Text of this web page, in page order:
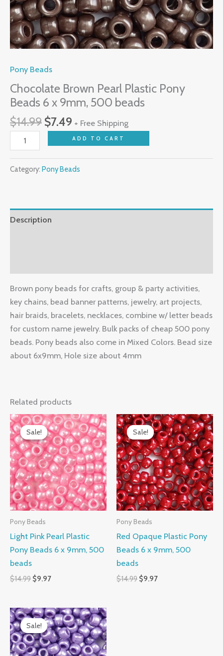
Pony Beads
Chocolate Brown Pearl Plastic Pony
Beads 6 x 9mm, 500 beads
$14.99 $7.49 + Free Shipping
ADD TO CART
Category: Pony Beads
Description
Brown pony beads for crafts, group & party activities,
key chains, bead banner patterns, jewelry, art projects,
hair braids, bracelets, necklaces, combine w/ letter beads
for custom name jewelry. Bulk packs of cheap 500 pony
beads. Pony beads also come in Mixed Colors. Bead size
about 6x9mm, Hole size about 4mm
Related products
Sale!
Sale!
Pony Beads
Light Pink Pearl Plastic
Pony Beads 6 x 9mm, 500
beads
$14.99
Original
price
was:
$14.99.
$9.97
Current
price
is:
$9.97.
Sale!
Sale!
Pony Beads
Red Opaque Plastic Pony
Beads 6 x 9mm, 500
beads
$14.99
Original
price
was:
$14.99.
$9.97
Current
price
is:
$9.97.
Sale!
Sale!
Original
price
was:
$14.99.
Current
price
is:
$9.97.